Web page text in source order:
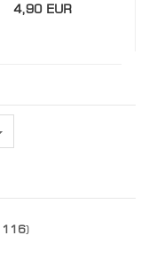
4,90 EUR
116)